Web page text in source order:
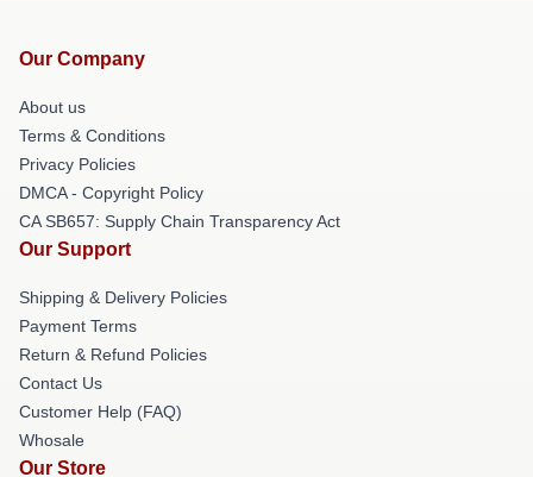
Our Company
About us
Terms & Conditions
Privacy Policies
DMCA - Copyright Policy
CA SB657: Supply Chain Transparency Act
Our Support
Shipping & Delivery Policies
Payment Terms
Return & Refund Policies
Contact Us
Customer Help (FAQ)
Whosale
Our Store